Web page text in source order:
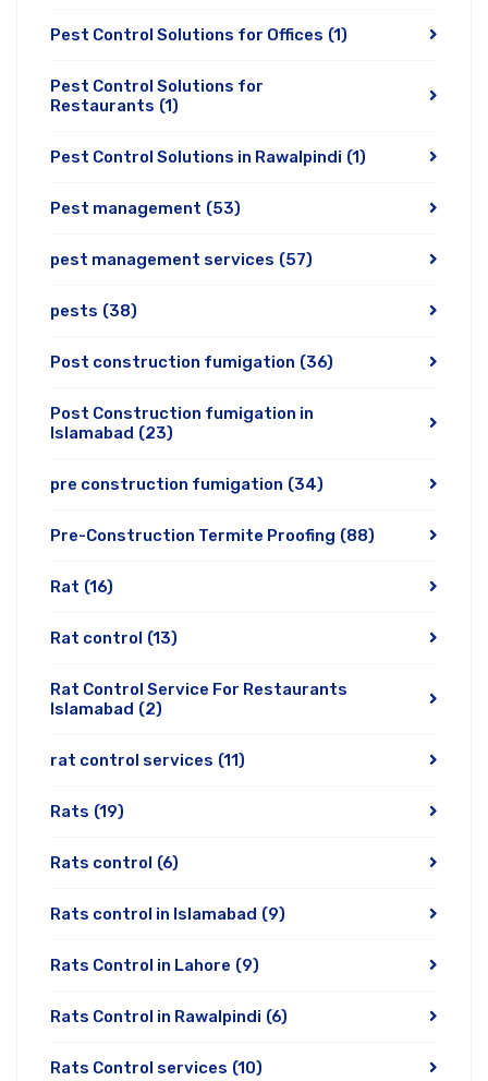
Pest Control Solutions for Offices (1)
Pest Control Solutions for
Restaurants (1)
Pest Control Solutions in Rawalpindi (1)
Pest management (53)
pest management services (57)
pests (38)
Post construction fumigation (36)
Post Construction fumigation in
Islamabad (23)
pre construction fumigation (34)
Pre-Construction Termite Proofing (88)
Rat (16)
Rat control (13)
Rat Control Service For Restaurants
Islamabad (2)
rat control services (11)
Rats (19)
Rats control (6)
Rats control in Islamabad (9)
Rats Control in Lahore (9)
Rats Control in Rawalpindi (6)
Rats Control services (10)